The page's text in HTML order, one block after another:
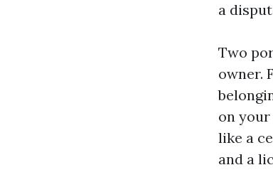
a
Two
owner.
on
like a
and a